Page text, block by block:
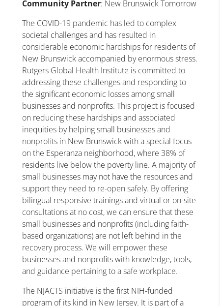
Community Partner: New Brunswick Tomorrow
The COVID-19 pandemic has led to complex
societal challenges and has resulted in
considerable economic hardships for residents of
New Brunswick accompanied by enormous stress.
Rutgers Global Health Institute is committed to
addressing these challenges and responding to
the significant economic losses among small
businesses and nonprofits. This project is focused
on reducing these hardships and associated
inequities by helping small businesses and
nonprofits in New Brunswick with a special focus
on the Esperanza neighborhood, where 38% of
residents live below the poverty line. A majority of
small businesses may not have the resources and
support they need to re-open safely. By offering
bilingual responsive trainings and virtual or on-site
consultations at no cost, we can ensure that these
small businesses and nonprofits (including faith-
based organizations) are not left behind in the
recovery process. We will empower these
businesses and nonprofits with knowledge, tools,
and guidance pertaining to a safe workplace.
The NJACTS initiative is the first NIH-funded
program of its kind in New Jersey. It is part of a